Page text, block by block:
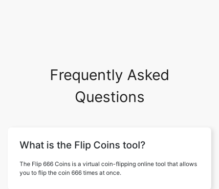
Frequently Asked
Questions
What is the Flip Coins tool?
The Flip 666 Coins is a virtual coin-flipping online tool that allows
you to flip the coin 666 times at once.